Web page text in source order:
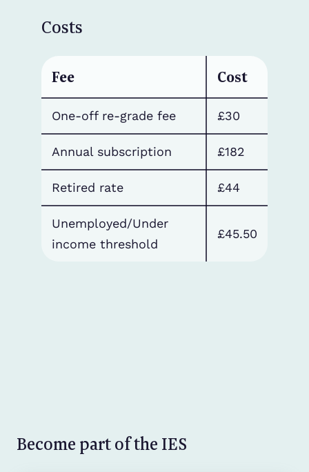
Costs
Fee Cost
One-off re-grade fee £30
Annual subscription £182
Retired rate £44
Unemployed/Under
income threshold
£45.50
Become part of the IES